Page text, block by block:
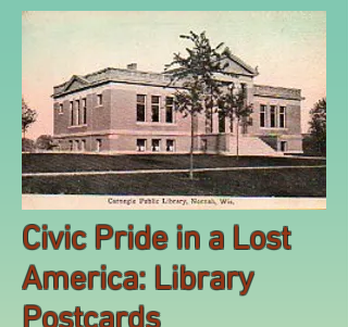
Civic Pride in a Lost
America: Library